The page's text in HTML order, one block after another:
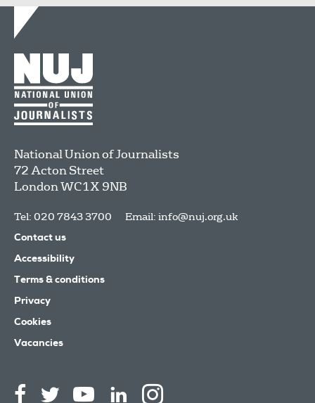
National Union of Journalists
72 Acton Street
LondonWC1X 9NB
Tel: 020 7843 3700 Email: info@nuj.org.uk
Contact us
Accessibility
Terms & conditions
Privacy
Cookies
Vacancies